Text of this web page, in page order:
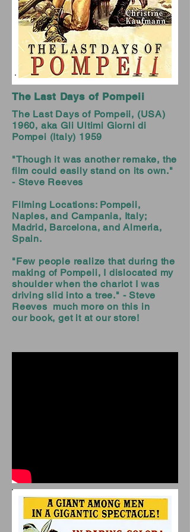
The Last Days of Pompeii
The Last Days of Pompeii, (USA)
1960, aka Gli Ultimi Giorni di
Pompei (Italy) 1959
"Though it was another remake, the
film could easily stand on its own."
- Steve Reeves
Filming Locations: Pompeii,
Naples, and Campania, Italy;
Madrid, Barcelona, and Almeria,
Spain.
"Few people realize that during the
making of Pompeii, I dislocated my
shoulder when the chariot I was
driving slid into a tree." - Steve
Reeves much more on this in
our book, get it at our store!